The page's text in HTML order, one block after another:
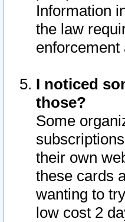
Information
the law
enforcement
I noticed
those?
Some
their own
these cards
wanting to
low cost 2